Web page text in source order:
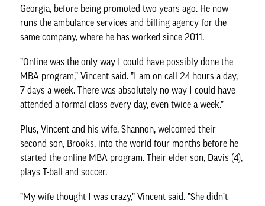
Georgia, before being promoted two years ago. He now
runs the ambulance services and billing agency for the
same company, where he has worked since 2011.
”Online was the only way I could have possibly done the
MBA program,” Vincent said. ”I am on call 24 hours a day,
7 days a week. There was absolutely no way I could have
attended a formal class every day, even twice a week.”
Plus, Vincent and his wife, Shannon, welcomed their
second son, Brooks, into the world four months before he
started the online MBA program. Their elder son, Davis (4),
plays T-ball and soccer.
”My wife thought I was crazy,” Vincent said. ”She didn’t